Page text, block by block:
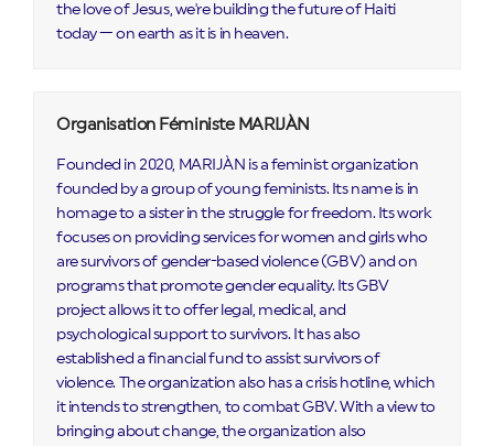
the love of Jesus, we're building the future of Haiti
today — on earth as it is in heaven.
Organisation Féministe MARIJÀN
Founded in 2020, MARIJÀN is a feminist organization
founded by a group of young feminists. Its name is in
homage to a sister in the struggle for freedom. Its work
focuses on providing services for women and girls who
are survivors of gender-based violence (GBV) and on
programs that promote gender equality. Its GBV
project allows it to offer legal, medical, and
psychological support to survivors. It has also
established a financial fund to assist survivors of
violence. The organization also has a crisis hotline, which
it intends to strengthen, to combat GBV. With a view to
bringing about change, the organization also